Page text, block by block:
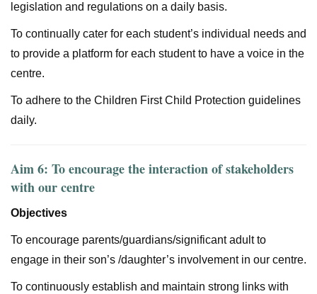
legislation and regulations on a daily basis.
To continually cater for each student’s individual needs and
to provide a platform for each student to have a voice in the
centre.
To adhere to the Children First Child Protection guidelines
daily.
Aim 6: To encourage the interaction of stakeholders
with our centre
Objectives
To encourage parents/guardians/significant adult to
engage in their son’s /daughter’s involvement in our centre.
To continuously establish and maintain strong links with